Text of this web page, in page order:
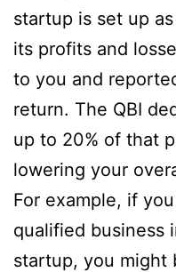
startup is set up
its profits and
to you and
return. The QBI
up to 20% of that
lowering your
For example, if
qualified business
startup, you might